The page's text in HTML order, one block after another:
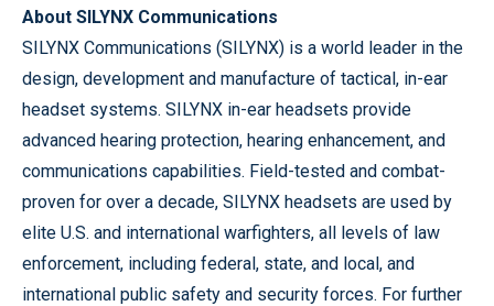
About SILYNX Communications
SILYNX Communications (SILYNX) is a world leader in the
design, development and manufacture of tactical, in-ear
headset systems. SILYNX in-ear headsets provide
advanced hearing protection, hearing enhancement, and
communications capabilities. Field-tested and combat-
proven for over a decade, SILYNX headsets are used by
elite U.S. and international warfighters, all levels of law
enforcement, including federal, state, and local, and
international public safety and security forces. For further